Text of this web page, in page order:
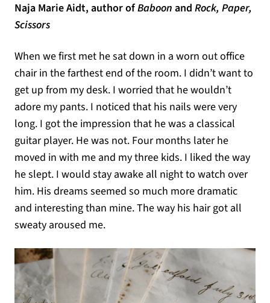
Naja Marie Aidt, author ofBaboon and Rock, Paper,
Scissors
When we first met he sat down in a worn out office
chair in the farthest end of the room. I didn’t want to
get up from my desk. I worried that he wouldn’t
adore my pants. I noticed that his nails were very
long. I got the impression that he was a classical
guitar player. He was not. Four months later he
moved in with me and my three kids. I liked the way
he slept. I would stay awake all night to watch over
him. His dreams seemed so much more dramatic
and interesting than mine. The way his hair got all
sweaty aroused me.